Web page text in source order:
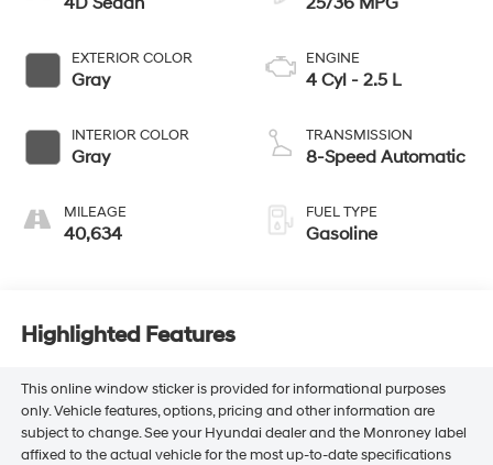
EXTERIOR COLOR
Gray
INTERIOR COLOR
Gray
MILEAGE
40,634
ENGINE
4 Cyl - 2.5 L
TRANSMISSION
8-Speed Automatic
FUEL TYPE
Gasoline
Highlighted Features
This online window sticker is provided for informational purposes
only. Vehicle features, options, pricing and other information are
subject to change. See your Hyundai dealer and the Monroney label
affixed to the actual vehicle for the most up-to-date specifications